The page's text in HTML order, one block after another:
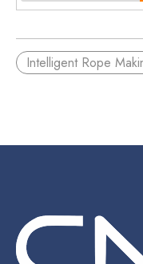
Intelligent Rope